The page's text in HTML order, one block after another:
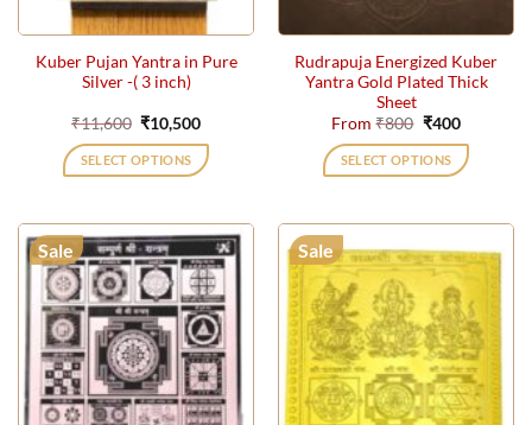
on
the
product
page
the
product
page
Kuber Pujan Yantra in Pure
Silver -( 3 inch)
₹11,600 Original
price
was:
₹11,600.
₹10,500Current
is:
₹10,500.
SELECT OPTIONS
Rudrapuja Energized Kuber
Yantra Gold Plated Thick
Sheet
From₹800 Original
was:
₹800.
₹400Current
is:
₹400.
SELECT OPTIONS
multiple
variants.
The
options
may
be
chosen
Sale Sale